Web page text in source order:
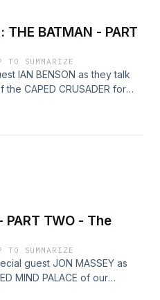
THE BATMAN - PART
TO SUMMARIZE
IAN BENSON as they talk
CAPED CRUSADER for
We swear this first part isn't
in this is for an hour,
PART TWO - The
TO SUMMARIZE
guest JON MASSEY as
MIND PALACE of our
we left off... some time